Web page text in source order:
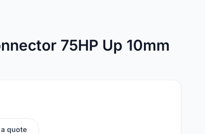
75HP Up 10mm
quote